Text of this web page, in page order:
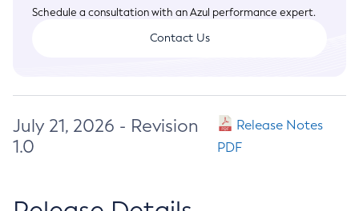
Schedule a consultation with an Azul performance expert.
Contact Us
July 21, 2026 - Revision
1.0
Release Notes
PDF